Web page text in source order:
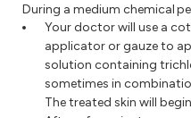
During a medium chemical
Your doctor will use a
applicator or gauze to
solution containing
sometimes in
The treated skin will